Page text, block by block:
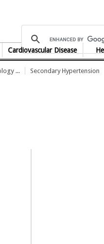
Cardiovascular Disease
... Secondary Hypertension